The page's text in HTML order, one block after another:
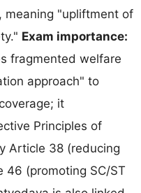
meaning "upliftment of
Exam importance:
fragmented welfare
approach" to
it
Principles of
Article 38 (reducing
46 (promoting SC/ST